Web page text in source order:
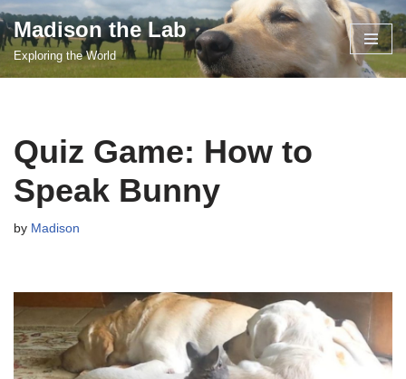
Skip
to
Madison the Lab
Exploring the World
Quiz Game: How to
Speak Bunny
by Madison